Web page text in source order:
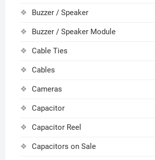
Buzzer / Speaker
Buzzer / Speaker Module
Cable Ties
Cables
Cameras
Capacitor
Capacitor Reel
Capacitors on Sale